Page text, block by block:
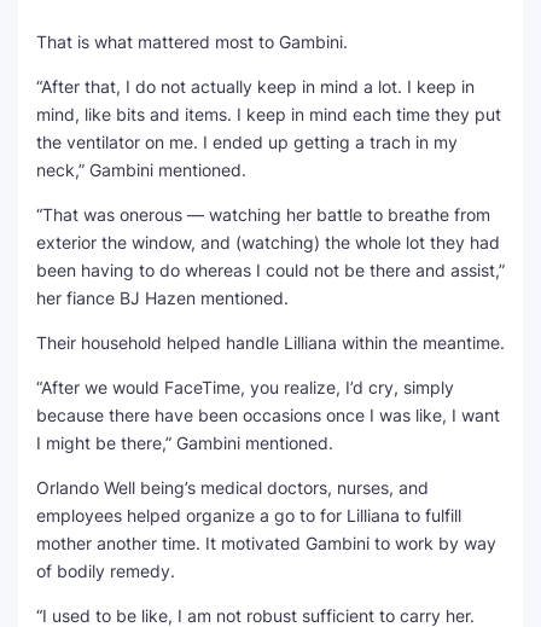
That is what mattered most to Gambini.
“After that, I do not actually keep in mind a lot. I keep in
mind, like bits and items. I keep in mind each time they put
the ventilator on me. I ended up getting a trach in my
neck,” Gambini mentioned.
“That was onerous — watching her battle to breathe from
exterior the window, and (watching) the whole lot they had
been having to do whereas I could not be there and assist,”
her fiance BJ Hazen mentioned.
Their household helped handle Lilliana within the meantime.
“After we would FaceTime, you realize, I’d cry, simply
because there have been occasions once I was like, I want
I might be there,” Gambini mentioned.
Orlando Well being’s medical doctors, nurses, and
employees helped organize a go to for Lilliana to fulfill
mother another time. It motivated Gambini to work by way
of bodily remedy.
“I used to be like, I am not robust sufficient to carry her.